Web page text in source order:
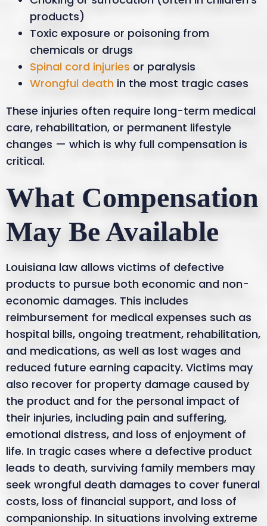
products)
Toxic exposure or poisoning from
chemicals or drugs
Spinal cord injuries or paralysis
Wrongful death in the most tragic cases
These injuries often require long-term medical
care, rehabilitation, or permanent lifestyle
changes — which is why full compensation is
critical.
What Compensation
May Be Available
Louisiana law allows victims of defective
products to pursue both economic and non-
economic damages. This includes
reimbursement for medical expenses such as
hospital bills, ongoing treatment, rehabilitation,
and medications, as well as lost wages and
reduced future earning capacity. Victims may
also recover for property damage caused by
the product and for the personal impact of
their injuries, including pain and suffering,
emotional distress, and loss of enjoyment of
life. In tragic cases where a defective product
leads to death, surviving family members may
seek wrongful death damages to cover funeral
costs, loss of financial support, and loss of
companionship. In situations involving extreme